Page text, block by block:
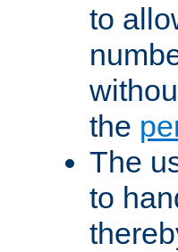
to
the
The
to